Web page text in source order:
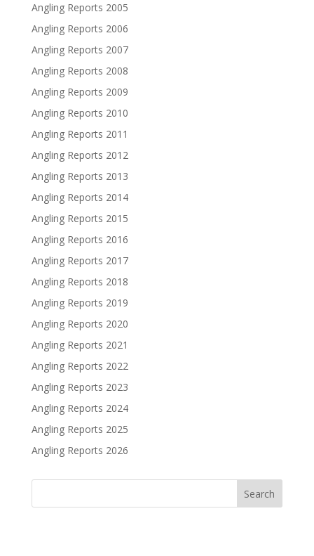
Angling Reports 2005
Angling Reports 2006
Angling Reports 2007
Angling Reports 2008
Angling Reports 2009
Angling Reports 2010
Angling Reports 2011
Angling Reports 2012
Angling Reports 2013
Angling Reports 2014
Angling Reports 2015
Angling Reports 2016
Angling Reports 2017
Angling Reports 2018
Angling Reports 2019
Angling Reports 2020
Angling Reports 2021
Angling Reports 2022
Angling Reports 2023
Angling Reports 2024
Angling Reports 2025
Angling Reports 2026